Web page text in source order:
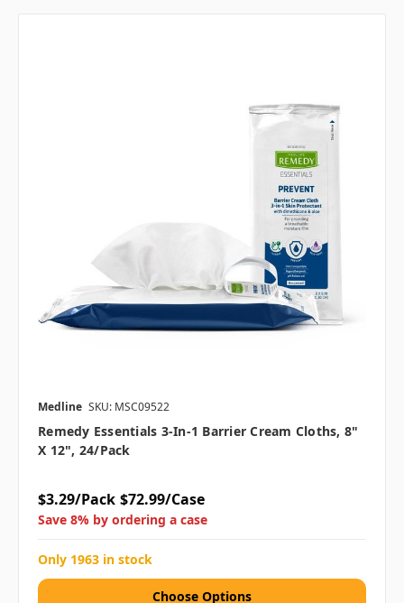
Medline SKU: MSC09522
Remedy Essentials 3-In-1 Barrier Cream Cloths, 8"
X 12", 24/pack
$3.29/Pack $72.99/Case
Save 8% by ordering a case
Only 1963 in stock
Choose Options